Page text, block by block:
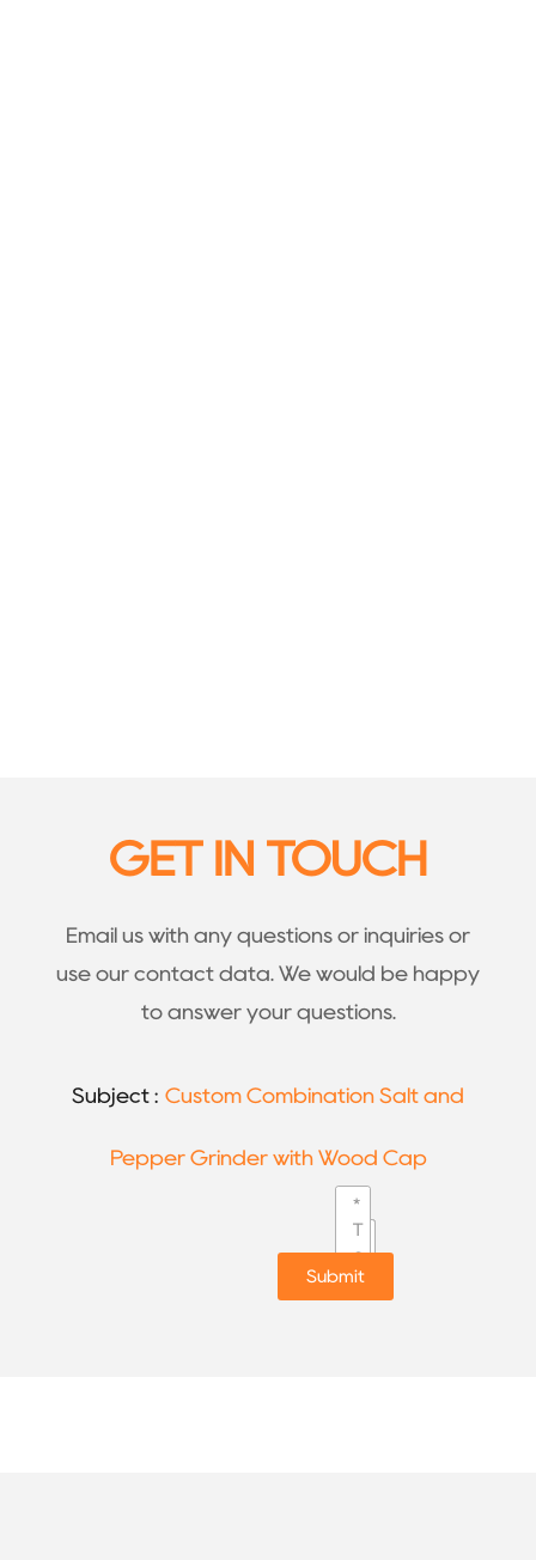
GET IN TOUCH
Email us with any questions or inquiries or
use our contact data. We would be happy
to answer your questions.
Subject : Custom Combination Salt and
Pepper Grinder with Wood Cap
Submit